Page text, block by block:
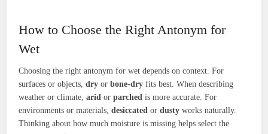
How to Choose the Right Antonym for
Wet
Choosing the right antonym for wet depends on context. For
surfaces or objects,dry orbone-dry fits best. When describing
weather or climate,arid orparched is more accurate. For
environments or materials,desiccated ordusty works naturally.
Thinking about how much moisture is missing helps select the